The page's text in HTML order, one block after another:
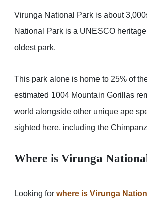
Virunga National Park is about
National Park is a UNESCO
oldest park.
This park alone is home to 25% of
estimated 1004 Mountain Gorillas
world alongside other unique ape
sighted here, including the
Where is Virunga
Looking for where is Virunga